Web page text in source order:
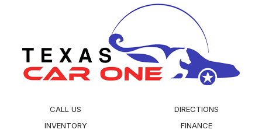
CALL US
DIRECTIONS
INVENTORY
FINANCE